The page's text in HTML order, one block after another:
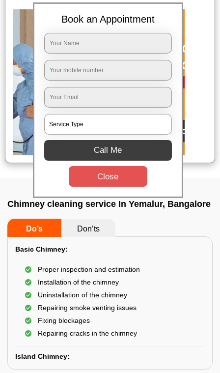
Chimney cleaning service In Yemalur, Bangalore
Do’s Don’ts
Basic Chimney:
Proper inspection and estimation
Installation of the chimney
Uninstallation of the chimney
Repairing smoke venting issues
Fixing blockages
Repairing cracks in the chimney
Island Chimney:
Book an Appointment
Call Me
Close